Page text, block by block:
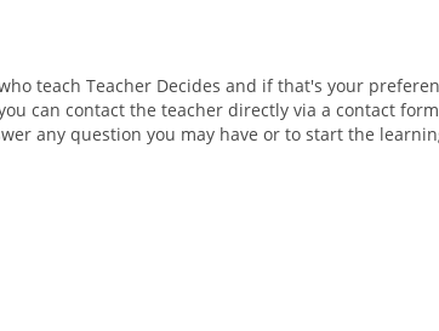
teach Teacher Decides and if that's your
can contact the teacher directly via a contact
any question you may have or to start the